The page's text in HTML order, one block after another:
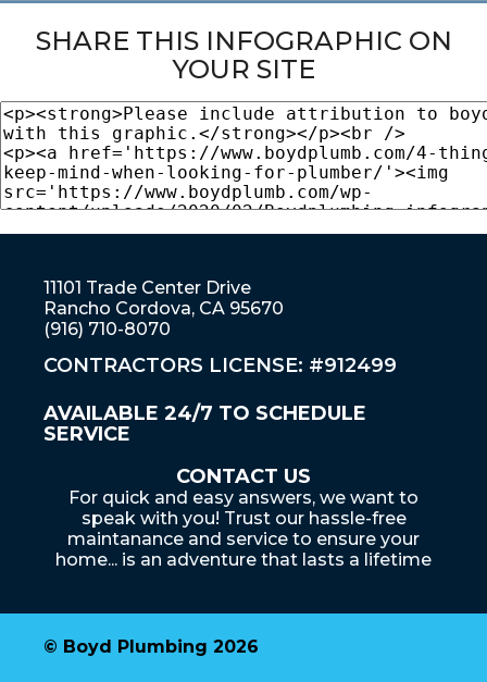
SHARE THIS INFOGRAPHIC ON
YOUR SITE
11101 Trade Center Drive
Rancho Cordova, CA 95670
(916) 710-8070
CONTRACTORS LICENSE: #912499
AVAILABLE 24/7 TO SCHEDULE
SERVICE
CONTACT US
For quick and easy answers, we want to
speak with you! Trust our hassle-free
maintanance and service to ensure your
home... is an adventure that lasts a lifetime
© Boyd Plumbing 2026